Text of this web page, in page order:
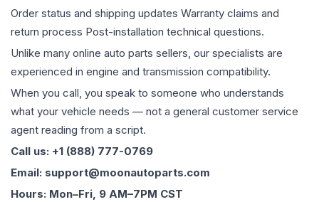
Order status and shipping updates Warranty claims and
return process Post-installation technical questions.
Unlike many online auto parts sellers, our specialists are
experienced in engine and transmission compatibility.
When you call, you speak to someone who understands
what your vehicle needs — not a general customer service
agent reading from a script.
Call us: +1 (888) 777-0769
Email: support@moonautoparts.com
Hours: Mon–Fri, 9 AM–7PM CST